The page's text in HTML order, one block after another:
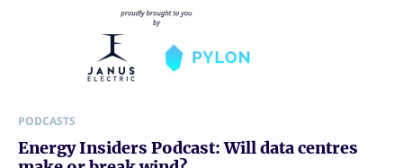
PODCASTS
Energy Insiders Podcast: Will data centres